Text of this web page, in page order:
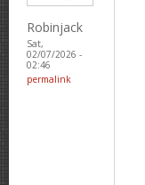
Robinjack
Sat,
02/07/2026 -
02:46
permalink